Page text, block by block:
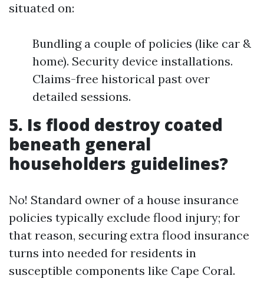
situated on:
Bundling a couple of policies (like car &
home). Security device installations.
Claims-free historical past over
detailed sessions.
5. Is flood destroy coated
beneath general
householders guidelines?
No! Standard owner of a house insurance
policies typically exclude flood injury; for
that reason, securing extra flood insurance
turns into needed for residents in
susceptible components like Cape Coral.